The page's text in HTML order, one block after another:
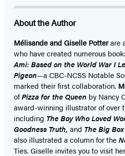
Group
home
About the Author
Mélisande and Giselle Potterare
who have created numerous
Ami: Based on the World War I
Pigeon—a CBC-NCSS Notable
marked their first collaboration.
ofPizza for the Queen by Nancy
award-winning illustrator of over
including The Boy Who Loved
Goodness Truth, and The Big Box
also illustrated a column for the
Ties. Giselle invites you to visit